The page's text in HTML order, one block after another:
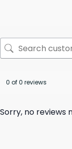
0 of 0 reviews
Sorry, no